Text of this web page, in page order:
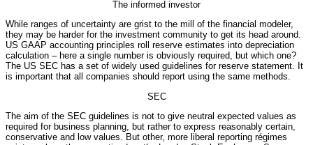
The informed investor
While ranges of uncertainty are grist to the mill of the financial modeler,
they may be harder for the investment community to get its head around.
US GAAP accounting principles roll reserve estimates into depreciation
calculation – here a single number is obviously required, but which one?
The US SEC has a set of widely used guidelines for reserve statement. It
is important that all companies should report using the same methods.
SEC
The aim of the SEC guidelines is not to give neutral expected values as
required for business planning, but rather to express reasonably certain,
conservative and low values. But other, more liberal reporting régimes